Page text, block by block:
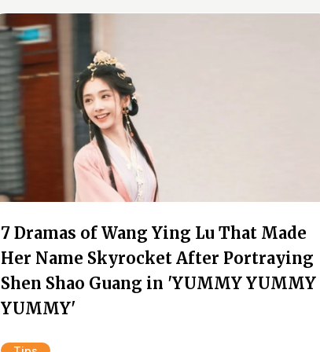
7 Dramas of Wang Ying Lu That Made
Her Name Skyrocket After Portraying
Shen Shao Guang in 'YUMMY YUMMY
YUMMY'